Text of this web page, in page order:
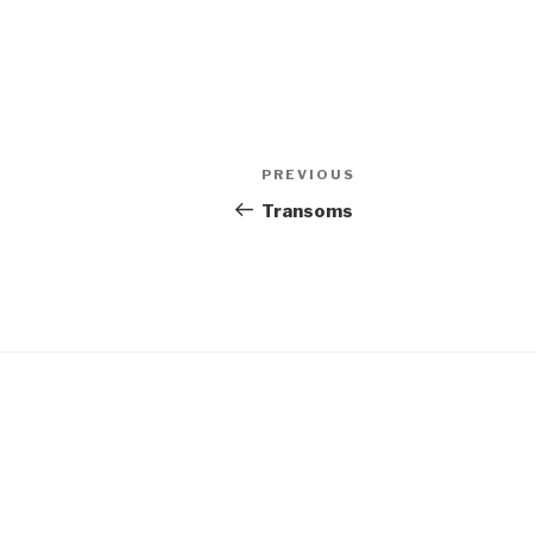
Post
navigation
Previous
Post
PREVIOUS
Transoms